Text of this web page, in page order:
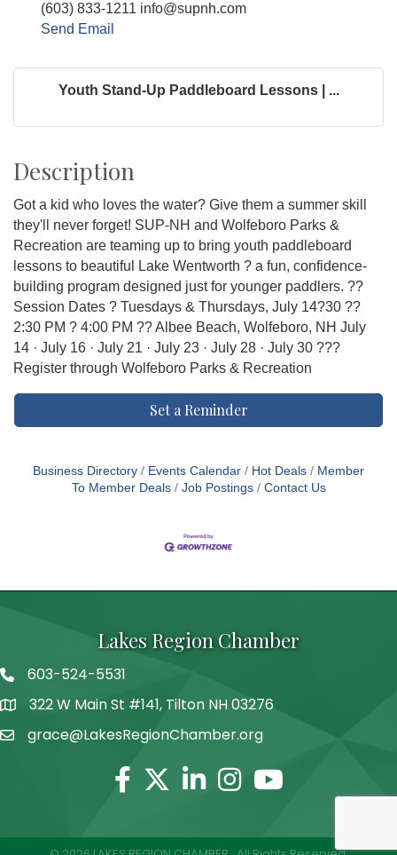
(603) 833-1211 info@supnh.com
Send Email
Youth Stand-Up Paddleboard Lessons | ...
Description
Got a kid who loves the water? Give them a summer skill
they'll never forget! SUP-NH and Wolfeboro Parks &
Recreation are teaming up to bring youth paddleboard
lessons to beautiful Lake Wentworth ? a fun, confidence-
building program designed just for younger paddlers. ??
Session Dates ? Tuesdays & Thursdays, July 14?30 ??
2:30 PM ? 4:00 PM ?? Albee Beach, Wolfeboro, NH July
14 · July 16 · July 21 · July 23 · July 28 · July 30 ???
Register through Wolfeboro Parks & Recreation
Set a Reminder
Business Directory Events Calendar Hot Deals
Member
To Member Deals
Job Postings Contact Us
Lakes Region Chamber
Telephone
603-524-5531
Address322 W Main St #141, Tilton NH 03276
grace@LakesRegionChamber.org
Facebook
TwitterLinkedinInstagram
Youtube